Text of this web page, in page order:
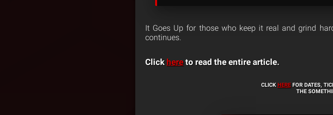
It Goes Up for those who keep it real and grind
continues.
Click hereto read the entire article.
CLICK HEREFOR DATES,
THE